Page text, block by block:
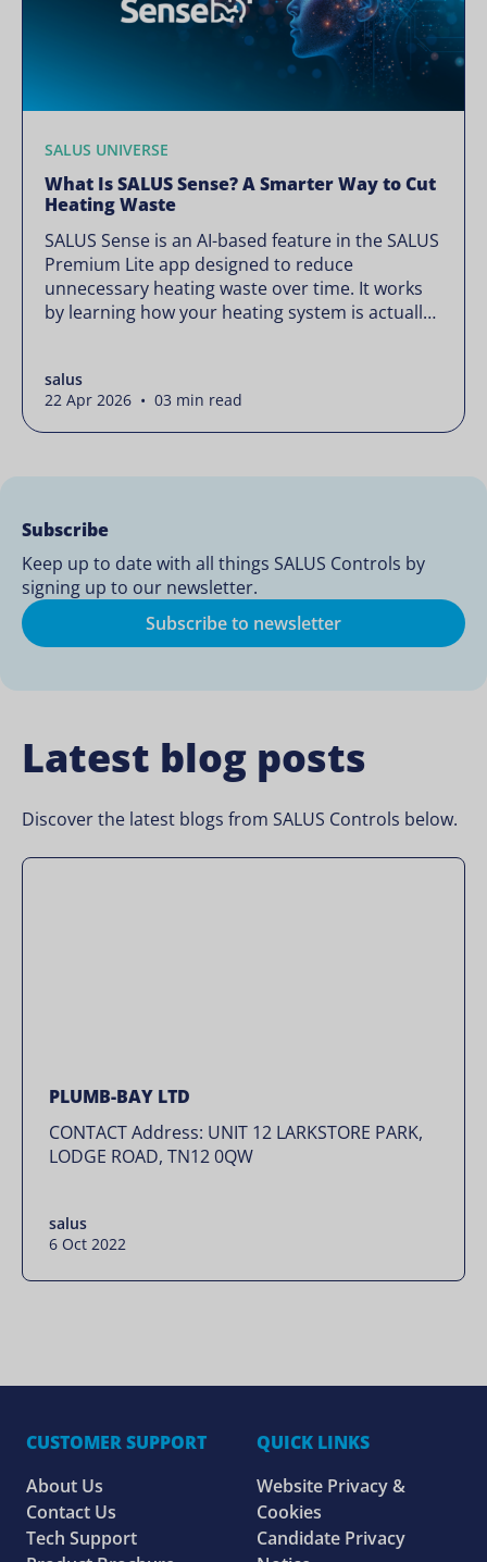
SALUS UNIVERSE
What Is SALUS Sense? A Smarter Way to Cut
Heating Waste
SALUS Sense is an AI-based feature in the SALUS
Premium Lite app designed to reduce
unnecessary heating waste over time. It works
by learning how your heating system is actually
changing how your thermostats operate. Your
heating continues to […]
salus
22 Apr 2026 • 03 min read
Subscribe
Keep up to date with all things SALUS Controls by
signing up to our newsletter.
Subscribe to newsletter
Latest blog posts
Discover the latest blogs from SALUS Controls below.
PLUMB-BAY LTD
CONTACT Address: UNIT 12 LARKSTORE PARK,
LODGE ROAD, TN12 0QW
salus
6 Oct 2022
CUSTOMER SUPPORT
About Us
Contact Us
Tech Support
QUICK LINKS
Website Privacy &
Cookies
Candidate Privacy